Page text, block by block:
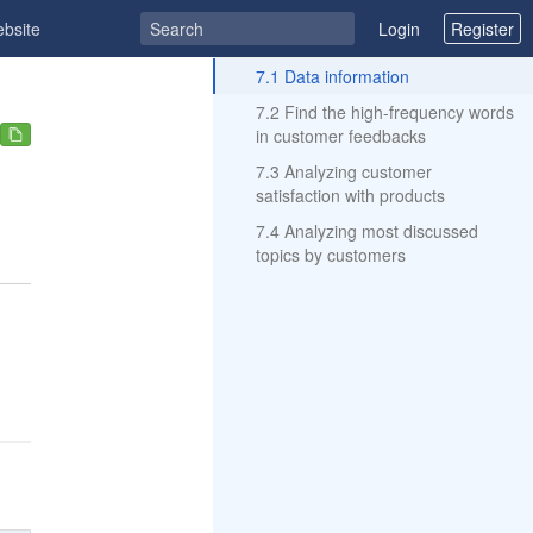
Login Register
7.1 Data information
7.2 Find the high-frequency words
in customer feedbacks
7.3 Analyzing customer
satisfaction with products
7.4 Analyzing most discussed
topics by customers